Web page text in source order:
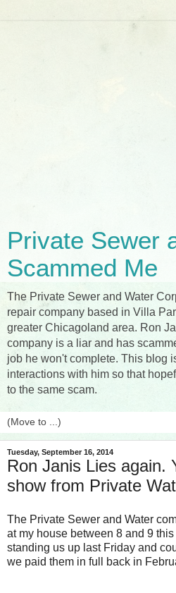
Private Sewer
Scammed Me
The Private Sewer and Water
repair company based in Villa
greater Chicagoland area. Ron
company is a liar and has
job he won't complete. This blog
interactions with him so that
to the same scam.
Tuesday, September 16, 2014
Ron Janis Lies again.
show from Private
The Private Sewer and Water
at my house between 8 and 9
standing us up last Friday and
we paid them in full back in